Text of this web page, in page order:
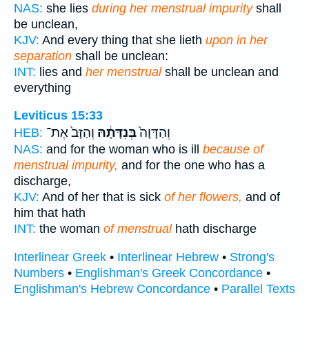
NAS: she lies during her menstrual impurityshall
be unclean,
KJV: And every thing that she lieth upon in her
separation shall be unclean:
INT: lies and her menstrualshall be unclean and
everything
Leviticus 15:33
HEB:
וְהַדָּוָה֙בְּנִדָּתָ֔הּ וְהַזָּב֙ אֶת־
NAS: and for the woman who is ill because of
menstrual impurity, and for the one who has a
discharge,
KJV: And of her that is sick of her flowers, and of
him that hath
INT: the woman of menstrualhath discharge
Interlinear Greek • Interlinear Hebrew • Strong's
Numbers • Englishman's Greek Concordance •
Englishman's Hebrew Concordance • Parallel Texts